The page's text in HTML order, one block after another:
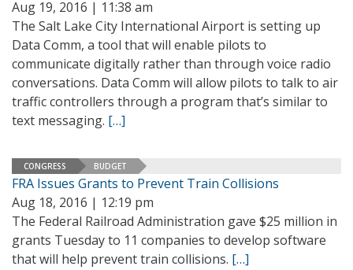
Aug 19, 2016 | 11:38 am
The Salt Lake City International Airport is setting up
Data Comm, a tool that will enable pilots to
communicate digitally rather than through voice radio
conversations. Data Comm will allow pilots to talk to air
traffic controllers through a program that’s similar to
text messaging. […]
CONGRESS BUDGET
FRA Issues Grants to Prevent Train Collisions
Aug 18, 2016 | 12:19 pm
The Federal Railroad Administration gave $25 million in
grants Tuesday to 11 companies to develop software
that will help prevent train collisions. […]